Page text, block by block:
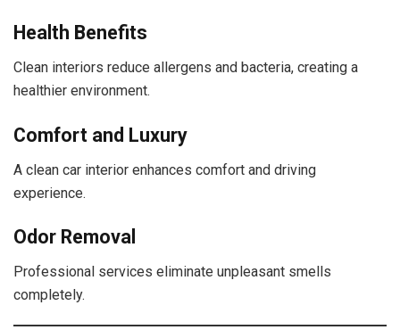
Health Benefits
Clean interiors reduce allergens and bacteria, creating a
healthier environment.
Comfort and Luxury
A clean car interior enhances comfort and driving
experience.
Odor Removal
Professional services eliminate unpleasant smells
completely.